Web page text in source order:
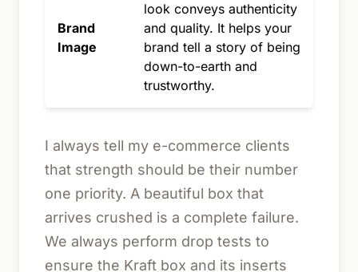
Brand
Image
look conveys authenticity
and quality. It helps your
brand tell a story of being
down-to-earth and
trustworthy.
I always tell my e-commerce clients
that strength should be their number
one priority. A beautiful box that
arrives crushed is a complete failure.
We always perform drop tests to
ensure the Kraft box and its inserts